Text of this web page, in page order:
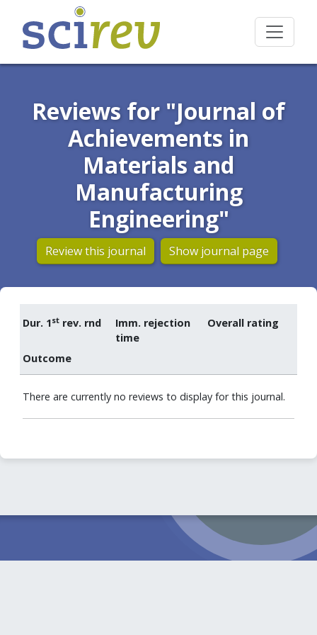
Reviews for "Journal of
Achievements in
Materials and
Manufacturing
Engineering"
Review this journal Show journal page
Dur. 1st rev. rnd
Imm. rejection
time
Overall rating
Outcome
There are currently no reviews to display for this journal.